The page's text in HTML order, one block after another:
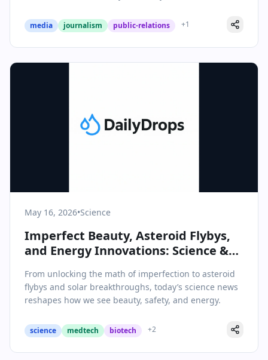
media journalism public-relations +1
May 16, 2026•Science
Imperfect Beauty, Asteroid Flybys,
and Energy Innovations: Science &
From unlocking the math of imperfection to asteroid
flybys and solar breakthroughs, today’s science news
reshapes how we see beauty, safety, and energy.
science medtech biotech +2